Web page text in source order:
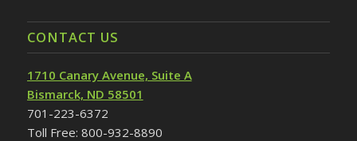
CONTACT US
1710 Canary Avenue, Suite A
Bismarck, ND 58501
701-223-6372
Toll Free: 800-932-8890